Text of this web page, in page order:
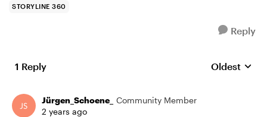
STORYLINE 360
Reply
1 Reply Replies
Oldest
Jürgen_Schoene_
Community Member
2 years ago